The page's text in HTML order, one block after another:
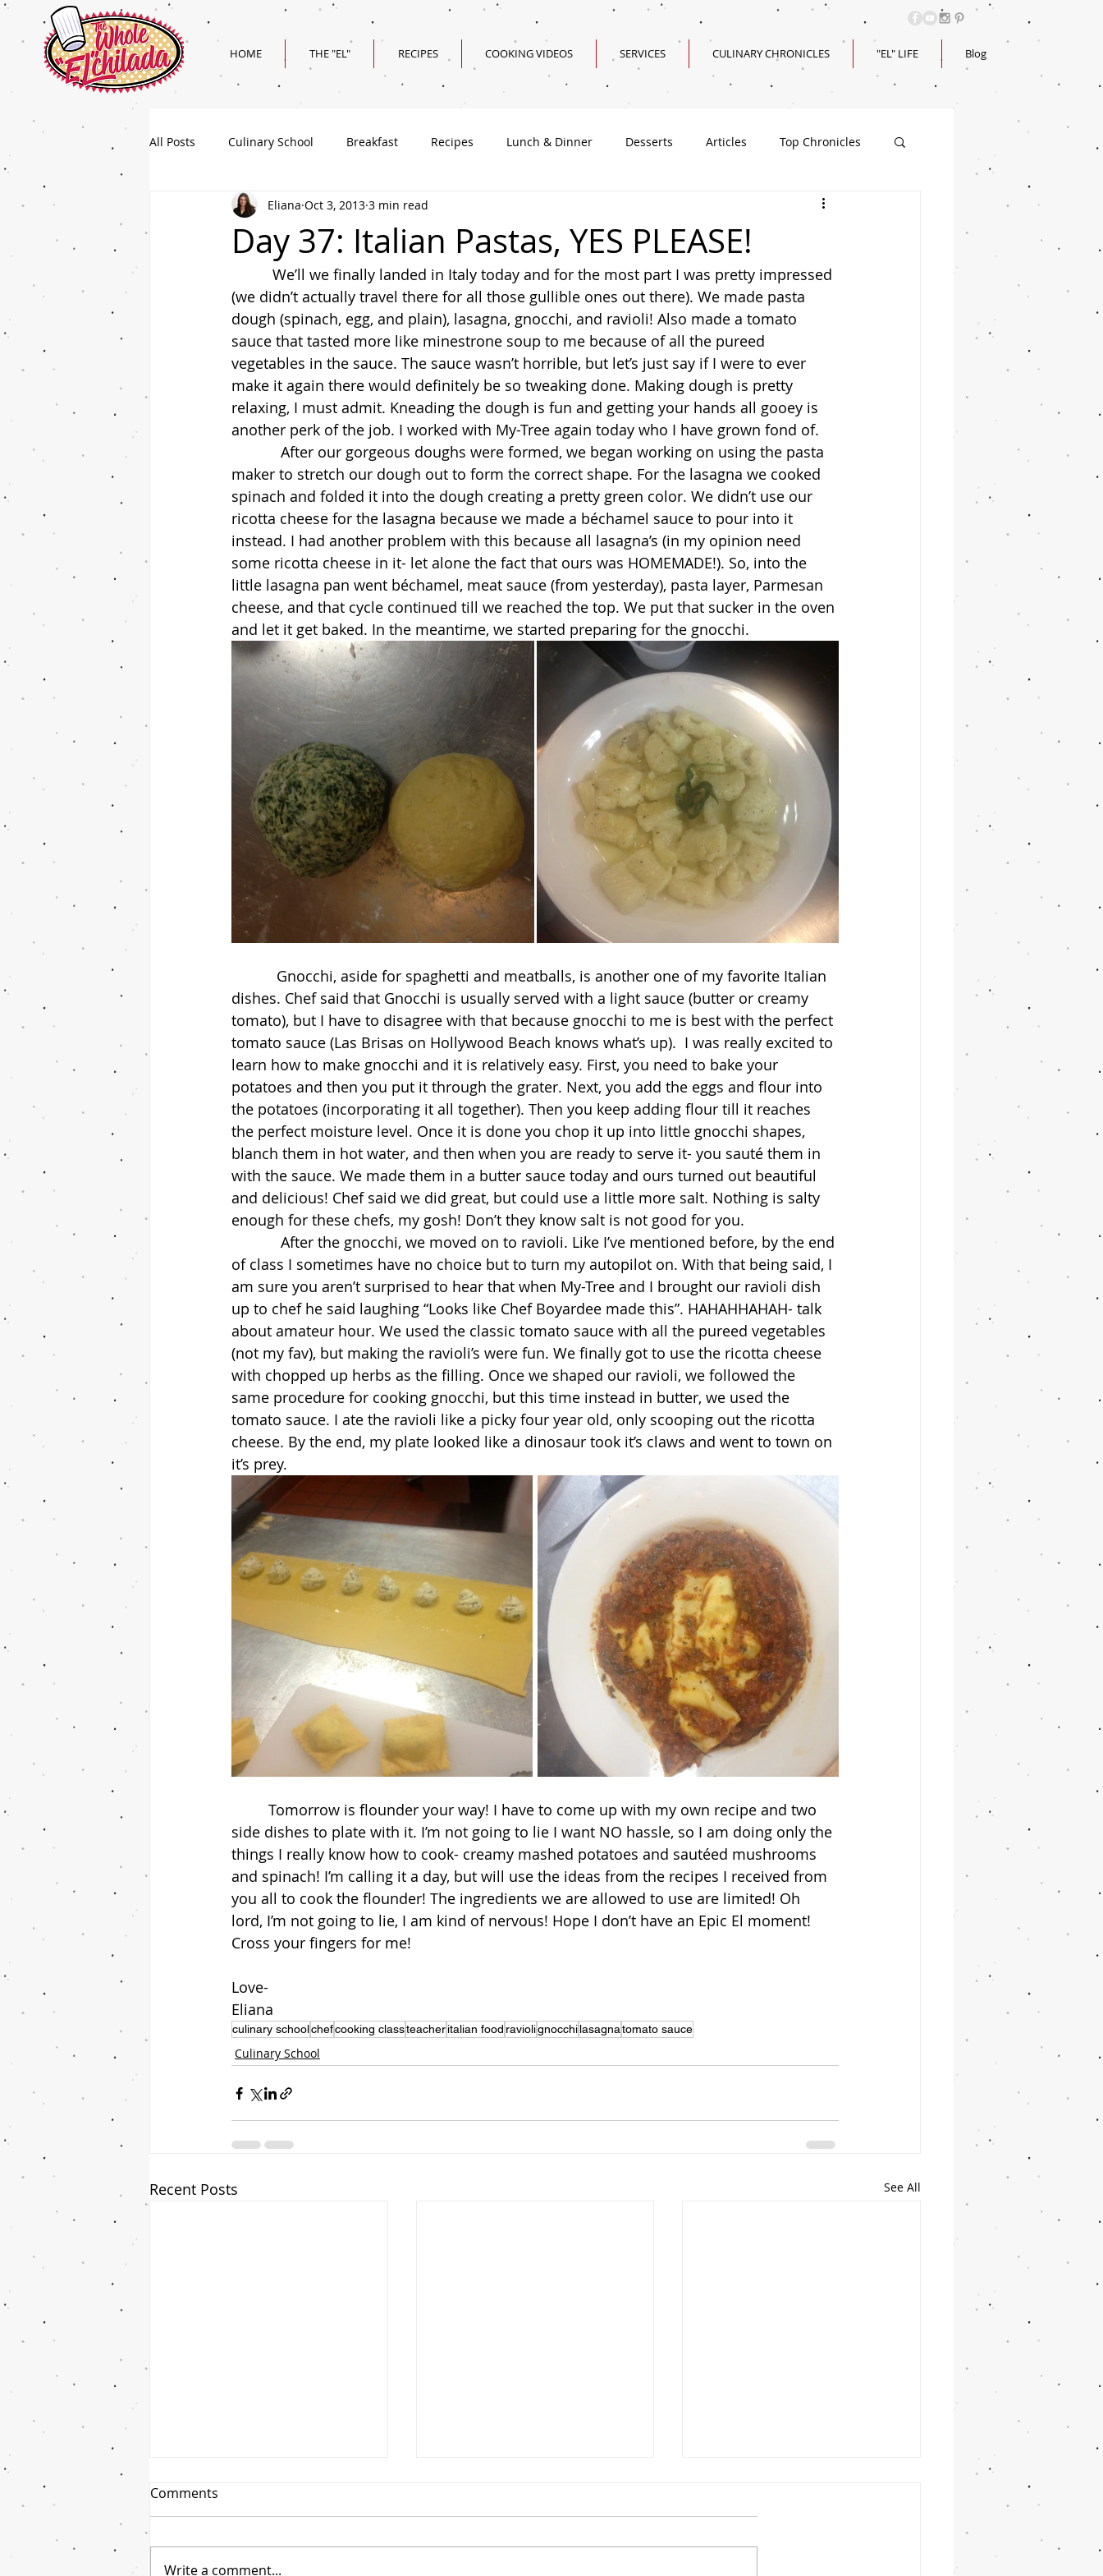
HOME THE "EL" RECIPES COOKING VIDEOS SERVICES CULINARY CHRONICLES "EL" LIFE Blog
All Posts Culinary School Breakfast Recipes Lunch & Dinner Desserts Articles Top Chronicles
Superbowl Recipes Valentine's Day Recipes
Day 37: Italian Pastas, YES PLEASE!
Eliana Oct 3, 2013 3 min read
(we didn’t actually travel there for all those gullible ones out there). We made pasta
dough (spinach, egg, and plain), lasagna, gnocchi, and ravioli! Also made a tomato
sauce that tasted more like minestrone soup to me because of all the pureed
vegetables in the sauce. The sauce wasn’t horrible, but let’s just say if I were to ever
make it again there would definitely be so tweaking done. Making dough is pretty
relaxing, I must admit. Kneading the dough is fun and getting your hands all gooey is
another perk of the job. I worked with My-Tree again today who I have grown fond of.
maker to stretch our dough out to form the correct shape. For the lasagna we cooked
spinach and folded it into the dough creating a pretty green color. We didn’t use our
ricotta cheese for the lasagna because we made a béchamel sauce to pour into it
instead. I had another problem with this because all lasagna’s (in my opinion need
some ricotta cheese in it- let alone the fact that ours was HOMEMADE!). So, into the
little lasagna pan went béchamel, meat sauce (from yesterday), pasta layer, Parmesan
cheese, and that cycle continued till we reached the top. We put that sucker in the oven
and let it get baked. In the meantime, we started preparing for the gnocchi.
dishes. Chef said that Gnocchi is usually served with a light sauce (butter or creamy
tomato), but I have to disagree with that because gnocchi to me is best with the perfect
tomato sauce (Las Brisas on Hollywood Beach knows what’s up).  I was really excited to
learn how to make gnocchi and it is relatively easy. First, you need to bake your
potatoes and then you put it through the grater. Next, you add the eggs and flour into
the potatoes (incorporating it all together). Then you keep adding flour till it reaches
the perfect moisture level. Once it is done you chop it up into little gnocchi shapes,
blanch them in hot water, and then when you are ready to serve it- you sauté them in
with the sauce. We made them in a butter sauce today and ours turned out beautiful
and delicious! Chef said we did great, but could use a little more salt. Nothing is salty
enough for these chefs, my gosh! Don’t they know salt is not good for you.
of class I sometimes have no choice but to turn my autopilot on. With that being said, I
am sure you aren’t surprised to hear that when My-Tree and I brought our ravioli dish
up to chef he said laughing “Looks like Chef Boyardee made this”. HAHAHHAHAH- talk
about amateur hour. We used the classic tomato sauce with all the pureed vegetables
(not my fav), but making the ravioli’s were fun. We finally got to use the ricotta cheese
with chopped up herbs as the filling. Once we shaped our ravioli, we followed the
same procedure for cooking gnocchi, but this time instead in butter, we used the
tomato sauce. I ate the ravioli like a picky four year old, only scooping out the ricotta
cheese. By the end, my plate looked like a dinosaur took it’s claws and went to town on
it’s prey.
side dishes to plate with it. I’m not going to lie I want NO hassle, so I am doing only the
things I really know how to cook- creamy mashed potatoes and sautéed mushrooms
and spinach! I’m calling it a day, but will use the ideas from the recipes I received from
you all to cook the flounder! The ingredients we are allowed to use are limited! Oh
lord, I’m not going to lie, I am kind of nervous! Hope I don’t have an Epic El moment!
Cross your fingers for me!
Love-
Eliana
culinary schoolchefcooking classteacheritalian food raviolignocchilasagnatomato sauce
Culinary School
Recent Posts See All
Comments
Write a comment...